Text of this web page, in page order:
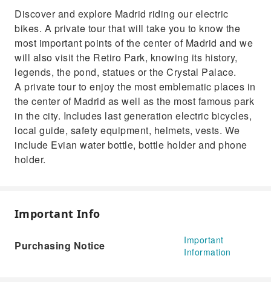
Discover the Paseo del Prado, known as the
art zone.
Discover and explore Madrid riding our electric
bikes. A private tour that will take you to know the
most important points of the center of Madrid and we
will also visit the Retiro Park, knowing its history,
legends, the pond, statues or the Crystal Palace.
A private tour to enjoy the most emblematic places in
the center of Madrid as well as the most famous park
in the city. Includes last generation electric bicycles,
local guide, safety equipment, helmets, vests. We
include Evian water bottle, bottle holder and phone
holder.
Important Info
Purchasing Notice
Important
Information